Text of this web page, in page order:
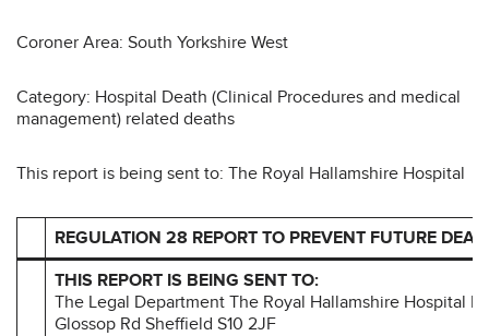
Coroner Area: South Yorkshire West
Category: Hospital Death (Clinical Procedures and medical
management) related deaths
This report is being sent to: The Royal Hallamshire Hospital
REGULATION 28 REPORT TO PREVENT FUTURE
THIS REPORT IS BEING SENT TO:
The Legal Department The Royal Hallamshire Hospital
Glossop Rd Sheffield S10 2JF